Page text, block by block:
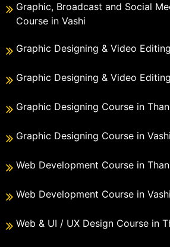
Graphic, Broadcast and Social
Course in Vashi
Graphic Designing & Video
Graphic Designing & Video
Graphic Designing Course in
Graphic Designing Course in Vashi
Web Development Course in
Web Development Course in Vashi
Web & UI / UX Design Course in